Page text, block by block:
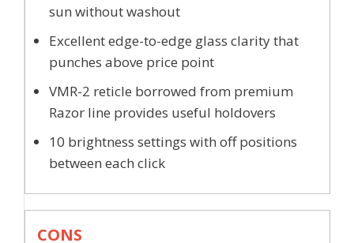
sun without washout
Excellent edge-to-edge glass clarity that
punches above price point
VMR-2 reticle borrowed from premium
Razor line provides useful holdovers
10 brightness settings with off positions
between each click
CONS